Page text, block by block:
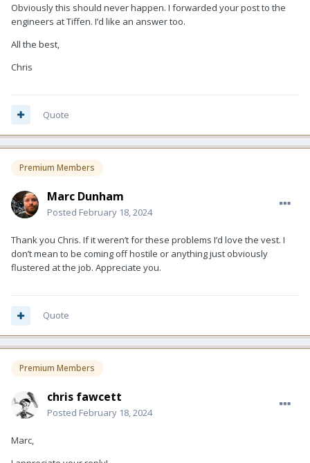
Obviously this should never happen. I forwarded your post to the
engineers at Tiffen. I’d like an answer too.
All the best,
Chris
Quote
Premium Members
Marc Dunham
Posted February 18, 2024
Thank you Chris. If it weren’t for these problems I’d love the vest. I
don’t mean to be coming off hostile or anything just obviously
flustered at the job. Appreciate you.
Quote
Premium Members
chris fawcett
Posted February 18, 2024
Marc,